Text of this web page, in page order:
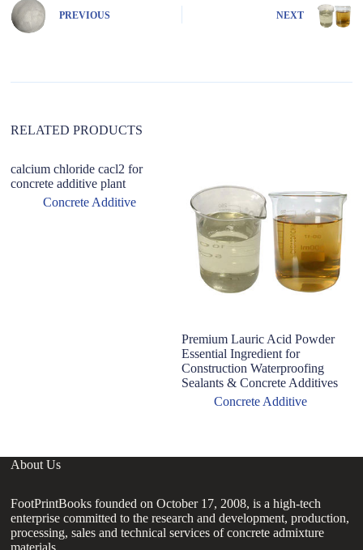
n
a
e
PREVIOUS NEXT
RELATED PRODUCTS
calcium chloride cacl2 for
concrete additive plant
Concrete Additive
Premium Lauric Acid Powder
Essential Ingredient for
Construction Waterproofing
Sealants & Concrete Additives
Concrete Additive
About Us
FootPrintBooks founded on October 17, 2008, is a high-tech
enterprise committed to the research and development, production,
processing, sales and technical services of concrete admixture
materials.